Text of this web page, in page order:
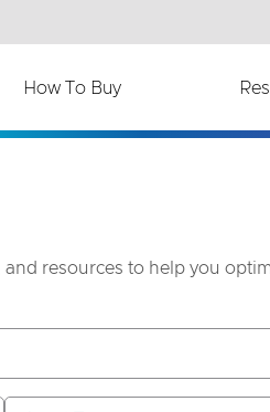
How To Buy
resources to help you